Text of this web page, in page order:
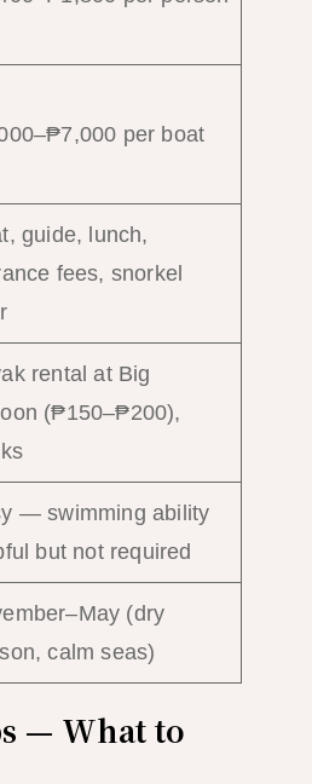
per boat
guide, lunch,
fees, snorkel
rental at Big
(₱150–₱200),
— swimming ability
but not required
(dry
calm seas)
— What to